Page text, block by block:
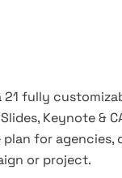
21 fully
Keynote &
for agencies,
or project.